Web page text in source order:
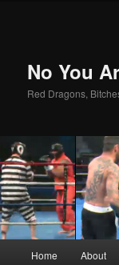
No You
Red Dragons,
Skip
Skip
Home About